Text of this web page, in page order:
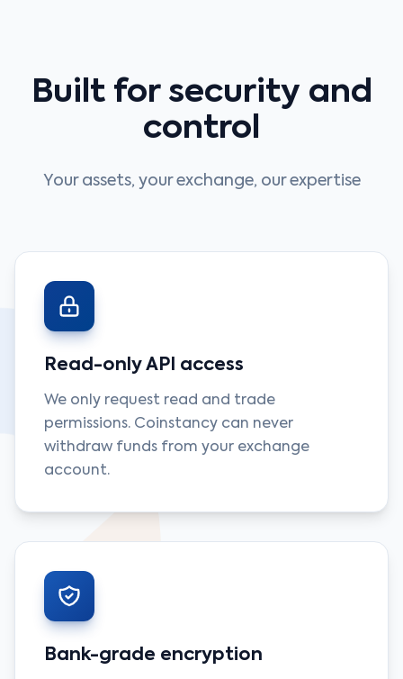
Built for security and
control
Your assets, your exchange, our expertise
Read-only API access
We only request read and trade
permissions. Coinstancy can never
withdraw funds from your exchange
account.
Bank-grade encryption